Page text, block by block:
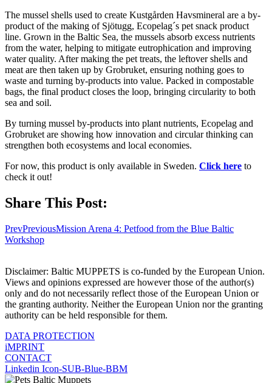
The mussel shells used to create Kustgården Havsmineral are a by-
product of the making of Sjötugg, Ecopelag´s pet snack product
line. Grown in the Baltic Sea, the mussels absorb excess nutrients
from the water, helping to mitigate eutrophication and improving
water quality. After making the pet treats, the leftover shells and
meat are then taken up by Grobruket, ensuring nothing goes to
waste and turning by-products into value. Packed in compostable
bags, the final product closes the loop, bringing circularity to both
sea and soil.
By turning mussel by-products into plant nutrients, Ecopelag and
Grobruket are showing how innovation and circular thinking can
strengthen both ecosystems and local economies.
For now, this product is only available in Sweden. Click here to
check it out!
Share This Post:
PrevPreviousMission Arena 4: Petfood from the Blue Baltic
Workshop
Disclaimer: Baltic MUPPETS is co-funded by the European Union.
Views and opinions expressed are however those of the author(s)
only and do not necessarily reflect those of the European Union or
the granting authority. Neither the European Union nor the granting
authority can be held responsible for them.
DATA PROTECTION
iMPRINT
CONTACT
Linkedin Icon-SUB-Blue-BBM